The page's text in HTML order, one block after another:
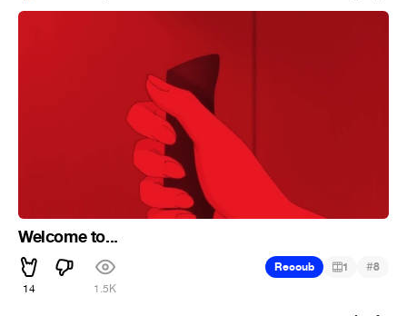
Welcome to...
14 1.5K
Recoub 1 #8